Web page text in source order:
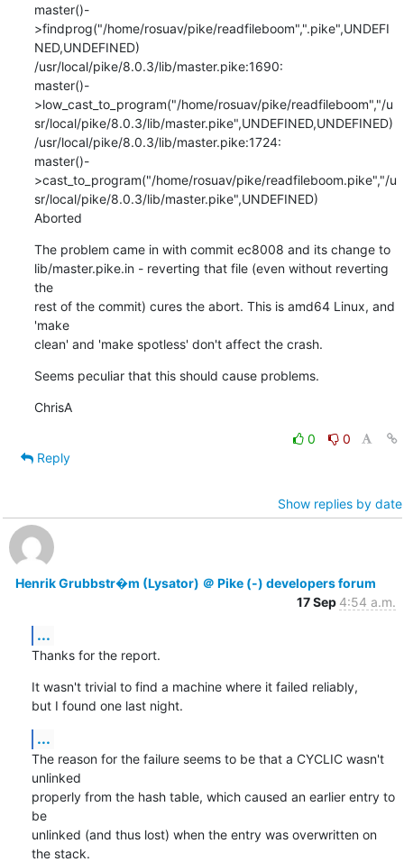
master()-
>findprog("/home/rosuav/pike/readfileboom",".pike",UNDEFI
NED,UNDEFINED)
/usr/local/pike/8.0.3/lib/master.pike:1690:
master()-
>low_cast_to_program("/home/rosuav/pike/readfileboom","/u
sr/local/pike/8.0.3/lib/master.pike",UNDEFINED,UNDEFINED)
/usr/local/pike/8.0.3/lib/master.pike:1724:
master()-
>cast_to_program("/home/rosuav/pike/readfileboom.pike","/u
sr/local/pike/8.0.3/lib/master.pike",UNDEFINED)
Aborted
The problem came in with commit ec8008 and its change to
lib/master.pike.in - reverting that file (even without reverting
the
rest of the commit) cures the abort. This is amd64 Linux, and
'make
clean' and 'make spotless' don't affect the crash.
Seems peculiar that this should cause problems.
ChrisA
0
0
Reply
Show replies by date
Henrik Grubbstr�m (Lysator) ＠ Pike (-) developers forum
17 Sep 4:54 a.m.
...
Thanks for the report.
It wasn't trivial to find a machine where it failed reliably,
but I found one last night.
...
The reason for the failure seems to be that a CYCLIC wasn't
unlinked
properly from the hash table, which caused an earlier entry to
be
unlinked (and thus lost) when the entry was overwritten on
the stack.